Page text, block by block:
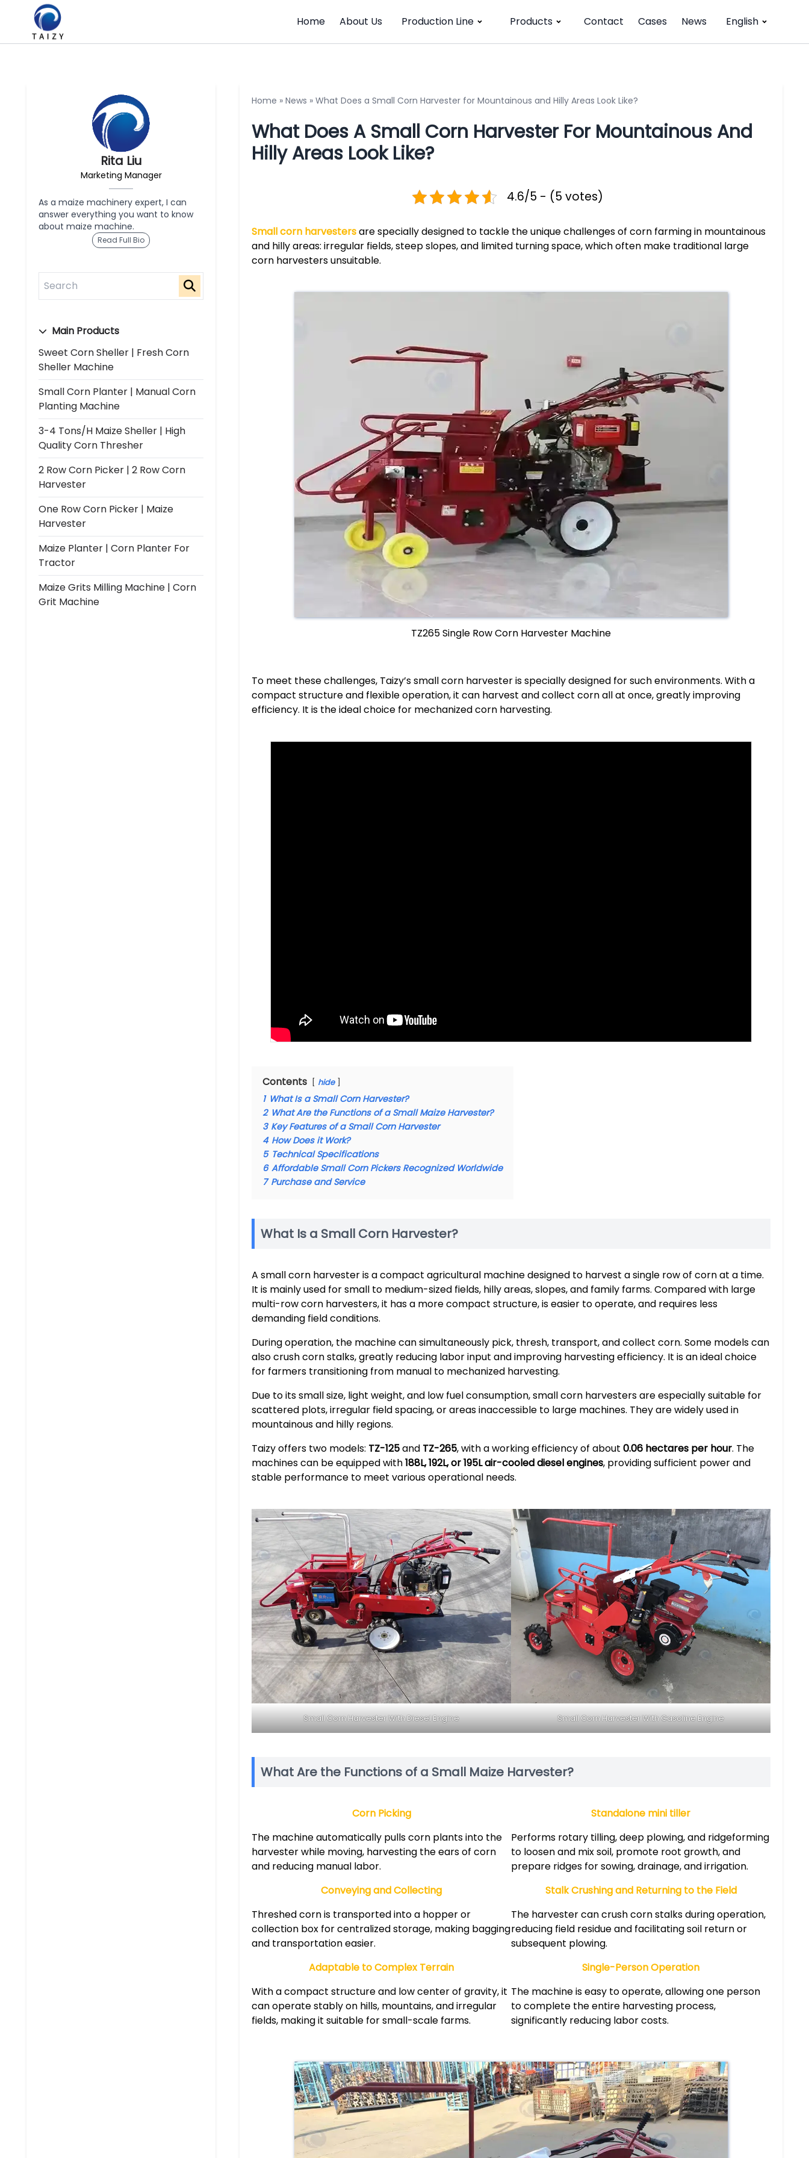
Home About Us Production Line Products Contact Cases News English
Rita Liu
Marketing Manager
As a maize machinery expert, I can
answer everything you want to know
about maize machine.
Read Full Bio
Main Products
Sweet Corn Sheller | Fresh Corn
Sheller Machine
Small Corn Planter | Manual Corn
Planting Machine
3-4 Tons/h Maize Sheller | High
Quality Corn Thresher
2 Row Corn Picker | 2 Row Corn
Harvester
One Row Corn Picker | Maize
Harvester
Maize Planter | Corn Planter For
Tractor
Maize Grits Milling Machine | Corn
Grit Machine
Home » News » What Does a Small Corn Harvester for Mountainous and Hilly Areas Look Like?
What Does A Small Corn Harvester For Mountainous And
Hilly Areas Look Like?
4.6/5 - (5 votes)
Small corn harvestersare specially designed to tackle the unique challenges of corn farming in mountainous
and hilly areas: irregular fields, steep slopes, and limited turning space, which often make traditional large
corn harvesters unsuitable.
TZ265 Single Row Corn Harvester Machine
To meet these challenges, Taizy’s small corn harvester is specially designed for such environments. With a
compact structure and flexible operation, it can harvest and collect corn all at once, greatly improving
efficiency. It is the ideal choice for mechanized corn harvesting.
Contents hide
1 What Is a Small Corn Harvester?
2 What Are the Functions of a Small Maize Harvester?
3 Key Features of a Small Corn Harvester
4 How Does it Work?
5 Technical Specifications
6 Affordable Small Corn Pickers Recognized Worldwide
7 Purchase and Service
What Is a Small Corn Harvester?
A small corn harvester is a compact agricultural machine designed to harvest a single row of corn at a time.
It is mainly used for small to medium-sized fields, hilly areas, slopes, and family farms. Compared with large
multi-row corn harvesters, it has a more compact structure, is easier to operate, and requires less
demanding field conditions.
During operation, the machine can simultaneously pick, thresh, transport, and collect corn. Some models can
also crush corn stalks, greatly reducing labor input and improving harvesting efficiency. It is an ideal choice
for farmers transitioning from manual to mechanized harvesting.
Due to its small size, light weight, and low fuel consumption, small corn harvesters are especially suitable for
scattered plots, irregular field spacing, or areas inaccessible to large machines. They are widely used in
mountainous and hilly regions.
Taizy offers two models: TZ-125and TZ-265, with a working efficiency of about 0.06 hectares per hour. The
machines can be equipped with188L, 192L, or 195L air-cooled diesel engines, providing sufficient power and
stable performance to meet various operational needs.
Small Corn Harvester With Diesel Engine Small Corn Harvester With Gasoline Engine
What Are the Functions of a Small Maize Harvester?
Corn Picking
The machine automatically pulls corn plants into the
harvester while moving, harvesting the ears of corn
and reducing manual labor.
Standalone mini tiller
Performs rotary tilling, deep plowing, and ridgeforming
to loosen and mix soil, promote root growth, and
prepare ridges for sowing, drainage, and irrigation.
Conveying and Collecting
Threshed corn is transported into a hopper or
collection box for centralized storage, making bagging
and transportation easier.
Stalk Crushing and Returning to the Field
The harvester can crush corn stalks during operation,
reducing field residue and facilitating soil return or
subsequent plowing.
Adaptable to Complex Terrain
With a compact structure and low center of gravity, it
can operate stably on hills, mountains, and irregular
fields, making it suitable for small-scale farms.
Single-Person Operation
The machine is easy to operate, allowing one person
to complete the entire harvesting process,
significantly reducing labor costs.